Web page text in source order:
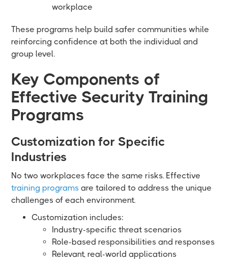
workplace
These programs help build safer communities while
reinforcing confidence at both the individual and
group level.
Key Components of
Effective Security Training
Programs
Customization for Specific
Industries
No two workplaces face the same risks. Effective
training programs are tailored to address the unique
challenges of each environment.
Customization includes:
Industry-specific threat scenarios
Role-based responsibilities and responses
Relevant, real-world applications